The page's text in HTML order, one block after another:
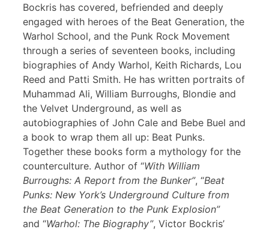
Bockris has covered, befriended and deeply
engaged with heroes of the Beat Generation, the
Warhol School, and the Punk Rock Movement
through a series of seventeen books, including
biographies of Andy Warhol, Keith Richards, Lou
Reed and Patti Smith. He has written portraits of
Muhammad Ali, William Burroughs, Blondie and
the Velvet Underground, as well as
autobiographies of John Cale and Bebe Buel and
a book to wrap them all up: Beat Punks.
Together these books form a mythology for the
counterculture. Author of “With William
Burroughs: A Report from the Bunker”, “Beat
Punks: New York’s Underground Culture from
the Beat Generation to the Punk Explosion”
and “Warhol: The Biography”, Victor Bockris’